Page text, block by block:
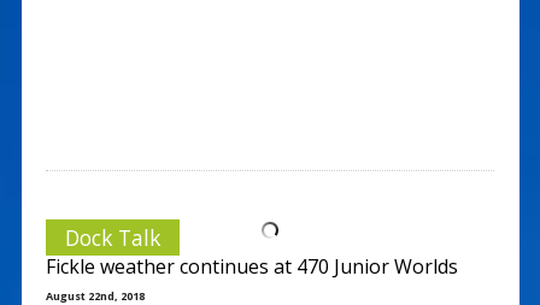
Dock Talk
Fickle weather continues at 470 Junior Worlds
August 22nd, 2018